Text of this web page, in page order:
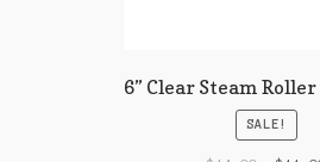
6” Clear Steam
SALE!